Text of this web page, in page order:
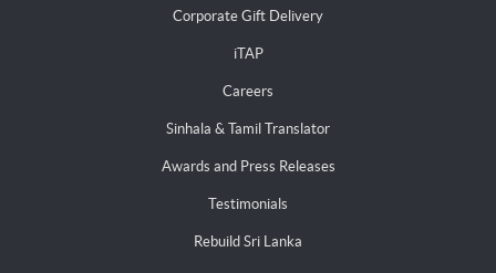
Corporate Gift Delivery
iTAP
Careers
Sinhala & Tamil Translator
Awards and Press Releases
Testimonials
Rebuild Sri Lanka